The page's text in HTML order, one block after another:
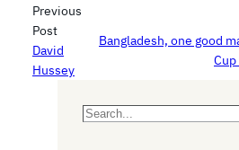
Previous
Post
David
Hussey
Bangladesh, one good
S